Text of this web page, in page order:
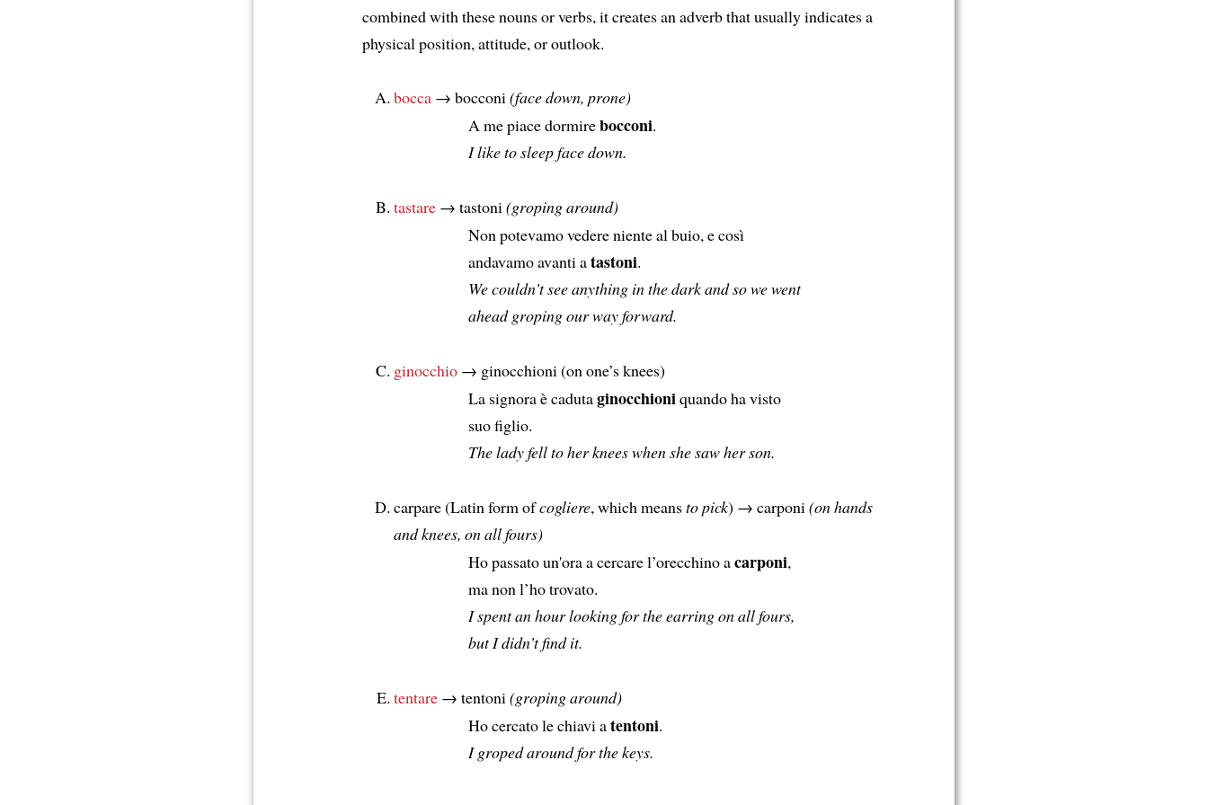
combined with these nouns or verbs, it creates an adverb that usually indicates a
physical position, attitude, or outlook.
bocca → bocconi(face down, prone)
A me piace dormirebocconi.
I like to sleep face down.
tastare → tastoni(groping around)
Non potevamo vedere niente al buio, e così
andavamo avanti atastoni.
We couldn’t see anything in the dark and so we went
ahead groping our way forward.
ginocchio → ginocchioni (on one’s knees)
La signora è cadutaginocchioniquando ha visto
suo figlio.
The lady fell to her knees when she saw her son.
carpare (Latin form ofcogliere, which meansto pick) → carponi(on hands
and knees, on all fours)
Ho passato un'ora a cercare l’orecchino acarponi,
ma non l’ho trovato.
I spent an hour looking for the earring on all fours,
but I didn’t find it.
tentare → tentoni(groping around)
Ho cercato le chiavi atentoni.
I groped around for the keys.